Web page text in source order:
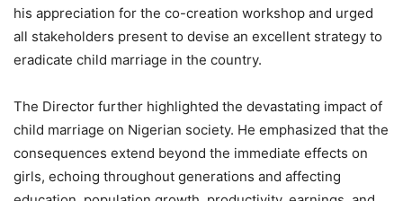
his appreciation for the co-creation workshop and urged
all stakeholders present to devise an excellent strategy to
eradicate child marriage in the country.
The Director further highlighted the devastating impact of
child marriage on Nigerian society. He emphasized that the
consequences extend beyond the immediate effects on
girls, echoing throughout generations and affecting